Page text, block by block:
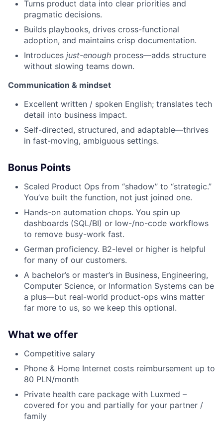
Turns product data into clear priorities and
pragmatic decisions.
Builds playbooks, drives cross-functional
adoption, and maintains crisp documentation.
Introduces just-enough process—adds structure
without slowing teams down.
Communication & mindset
Excellent written / spoken English; translates tech
detail into business impact.
Self-directed, structured, and adaptable—thrives
in fast-moving, ambiguous settings.
Bonus Points
Scaled Product Ops from “shadow” to “strategic.”
You’ve built the function, not just joined one.
Hands-on automation chops. You spin up
dashboards (SQL/BI) or low-/no-code workflows
to remove busy-work fast.
German proficiency. B2-level or higher is helpful
for many of our customers.
A bachelor’s or master’s in Business, Engineering,
Computer Science, or Information Systems can be
a plus—but real-world product-ops wins matter
far more to us, so we keep this optional.
What we offer
Competitive salary
Phone & Home Internet costs reimbursement up to
80 PLN/month
Private health care package with Luxmed –
covered for you and partially for your partner /
family